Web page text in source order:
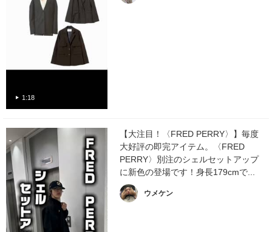
1:18
【大注目！〈FRED PERRY〉】毎度
大好評の即完アイテム。〈FRED
PERRY〉別注のシェルセットアップ
に新色の登場です！身長179cmで...
ウメケン